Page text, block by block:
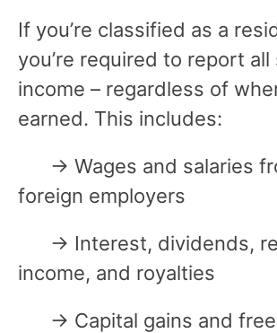
If you’re classified as a
you’re required to report
income – regardless of
earned. This includes:
→ Wages and salaries
foreign employers
→ Interest, dividends,
income, and royalties
→ Capital gains and